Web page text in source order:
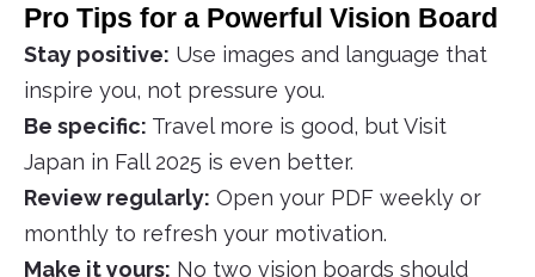
Pro Tips for a Powerful Vision Board
Stay positive: Use images and language that
inspire you, not pressure you.
Be specific: Travel more is good, but Visit
Japan in Fall 2025 is even better.
Review regularly: Open your PDF weekly or
monthly to refresh your motivation.
Make it yours: No two vision boards should